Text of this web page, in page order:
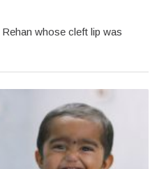
whose cleft lip was